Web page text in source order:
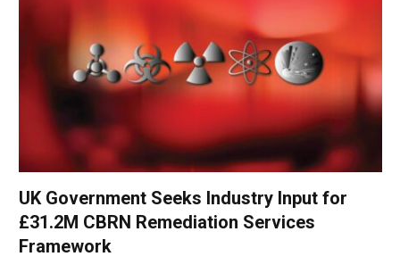
UK Government Seeks Industry Input for
£31.2M CBRN Remediation Services
Framework